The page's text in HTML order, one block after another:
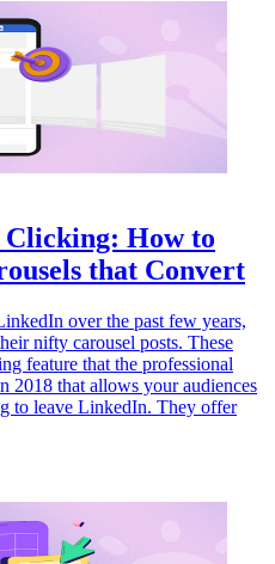
over the past few years,
nifty carousel posts. These
feature that the professional
2018 that allows your audiences
to leave LinkedIn. They offer